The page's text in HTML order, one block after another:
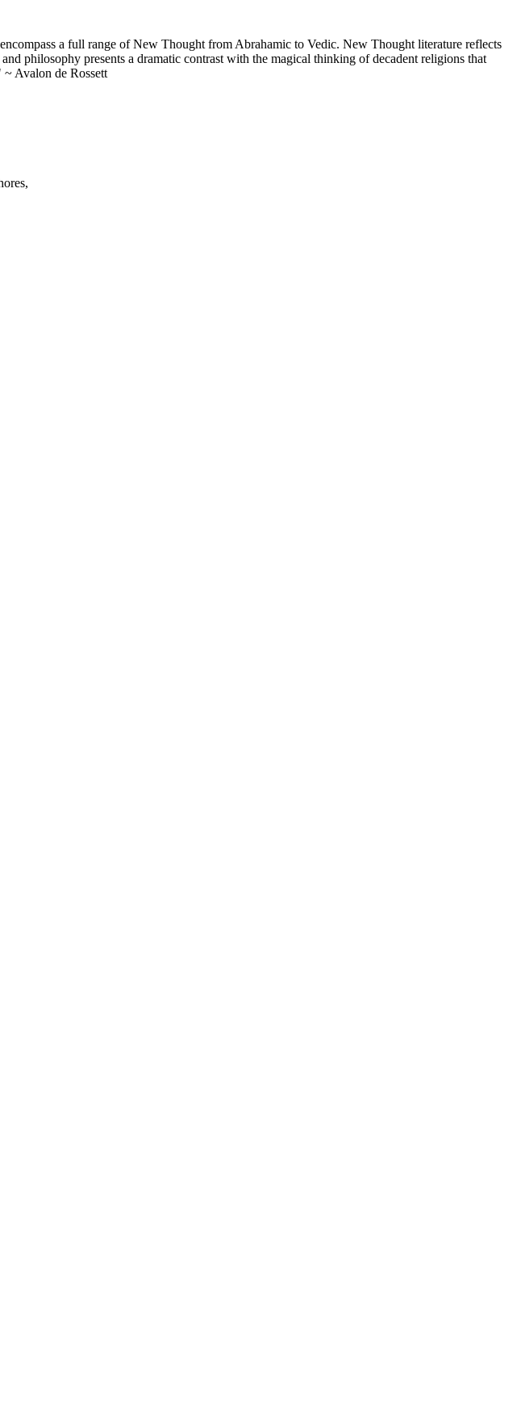
a full range of New Thought from Abrahamic to Vedic. New Thought literature reflects
philosophy presents a dramatic contrast with the magical thinking of decadent religions that
~ Avalon de Rossett